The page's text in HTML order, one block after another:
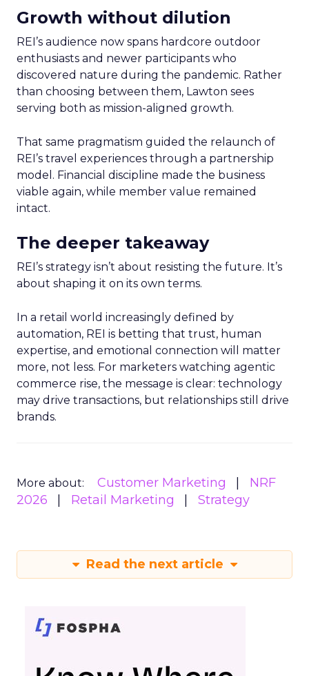
Growth without dilution
REI’s audience now spans hardcore outdoor
enthusiasts and newer participants who
discovered nature during the pandemic. Rather
than choosing between them, Lawton sees
serving both as mission-aligned growth.
That same pragmatism guided the relaunch of
REI’s travel experiences through a partnership
model. Financial discipline made the business
viable again, while member value remained
intact.
The deeper takeaway
REI’s strategy isn’t about resisting the future. It’s
about shaping it on its own terms.
In a retail world increasingly defined by
automation, REI is betting that trust, human
expertise, and emotional connection will matter
more, not less. For marketers watching agentic
commerce rise, the message is clear: technology
may drive transactions, but relationships still drive
brands.
More about: Customer Marketing
NRF
2026
Retail Marketing Strategy
Read the next article